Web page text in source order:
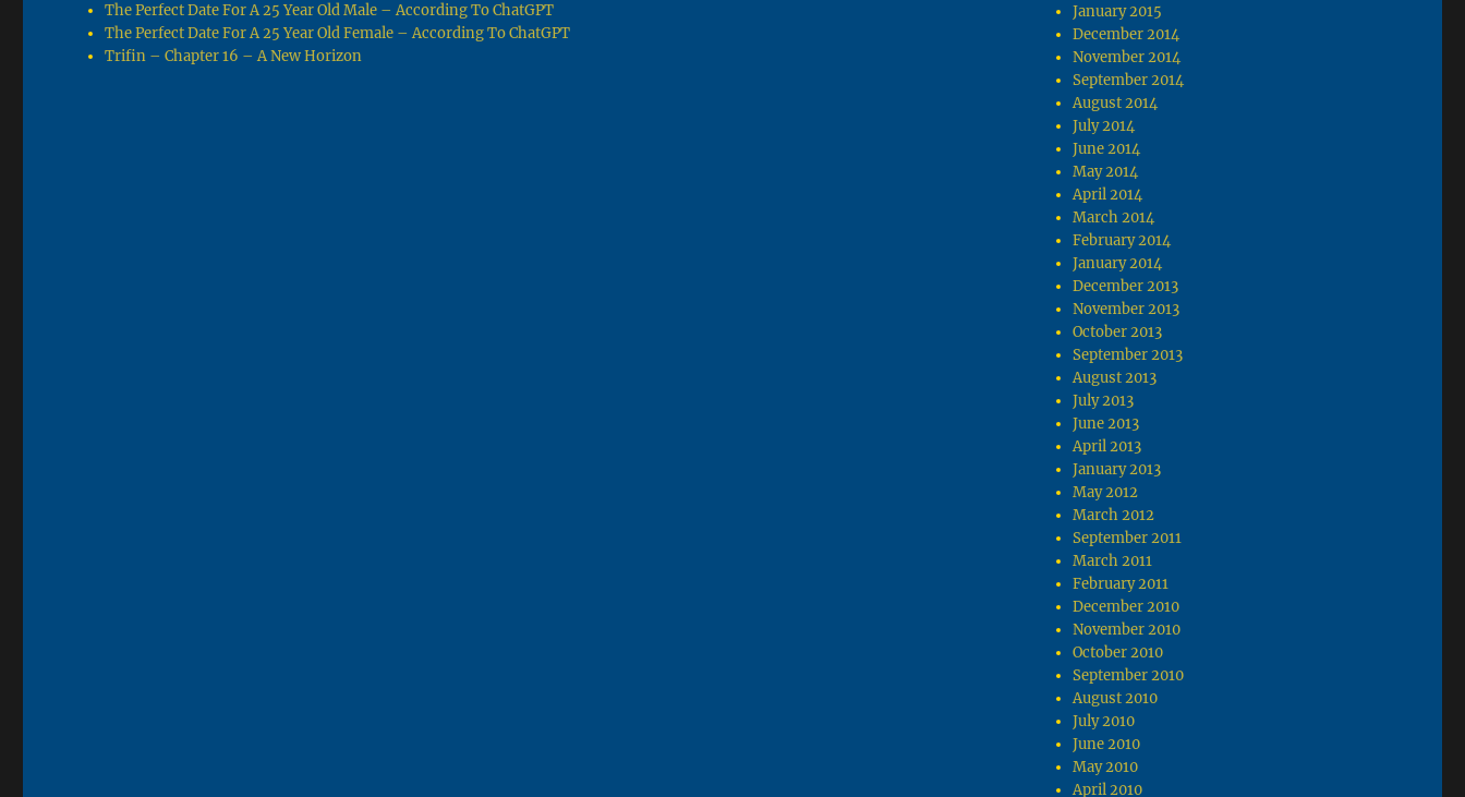
The Perfect Date For A 25 Year Old Male – According To ChatGPT
The Perfect Date For A 25 Year Old Female – According To ChatGPT
Trifin – Chapter 16 – A New Horizon
January 2015
December 2014
November 2014
September 2014
August 2014
July 2014
June 2014
May 2014
April 2014
March 2014
February 2014
January 2014
December 2013
November 2013
October 2013
September 2013
August 2013
July 2013
June 2013
April 2013
January 2013
May 2012
March 2012
September 2011
March 2011
February 2011
December 2010
November 2010
October 2010
September 2010
August 2010
July 2010
June 2010
May 2010
April 2010